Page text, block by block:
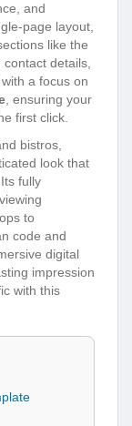
and
page layout,
like the
details,
a focus on
, ensuring your
first click.
bistros,
look that
fully
to
code and
digital
impression
with this